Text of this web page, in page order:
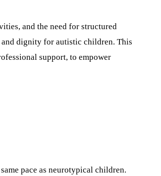
and the need for structured
dignity for autistic children. This
support, to empower
pace as neurotypical children.